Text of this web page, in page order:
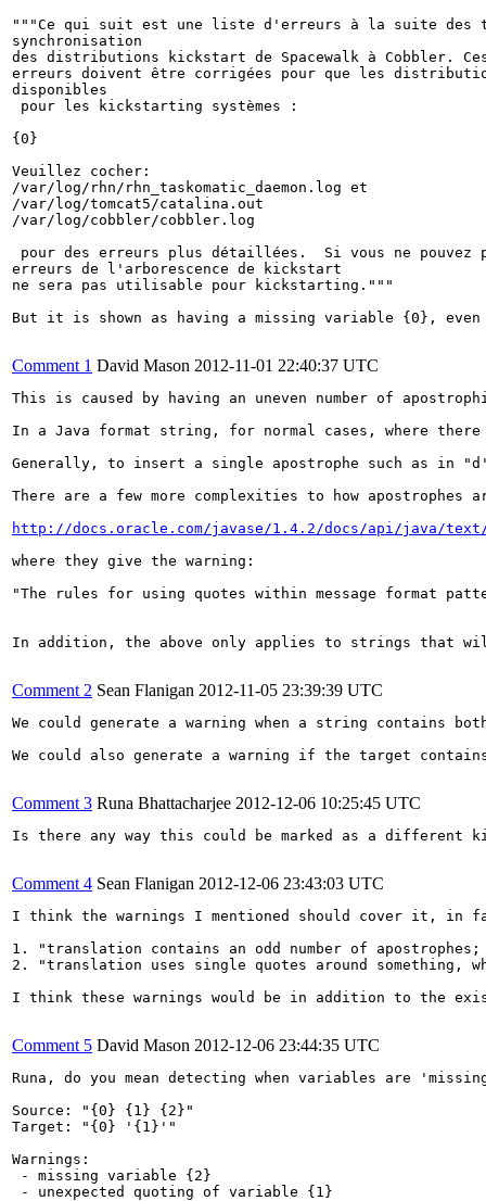
"""Ce qui suit est une liste d'erreurs à la suite des
synchronisation
des distributions kickstart de Spacewalk à Cobbler.
erreurs doivent être corrigées pour que les
disponibles
pour les kickstarting systèmes :
{0}
Veuillez cocher:
/var/log/rhn/rhn_taskomatic_daemon.log et
/var/log/tomcat5/catalina.out
/var/log/cobbler/cobbler.log
pour des erreurs plus détaillées.  Si vous ne pouvez
erreurs de l'arborescence de kickstart
ne sera pas utilisable pour kickstarting."""
But it is shown as having a missing variable {0},
Comment 1 David Mason 2012-11-01 22:40:37 UTC
This is caused by having an uneven number of
In a Java format string, for normal cases, where
Generally, to insert a single apostrophe such as in
There are a few more complexities to how
http://docs.oracle.com/javase/1.4.2/docs/api/java/text/
where they give the warning:
"The rules for using quotes within message format
In addition, the above only applies to strings that will
Comment 2 Sean Flanigan 2012-11-05 23:39:39 UTC
We could generate a warning when a string contains
We could also generate a warning if the target
Comment 3 Runa Bhattacharjee 2012-12-06 10:25:45 UTC
Is there any way this could be marked as a
Comment 4 Sean Flanigan 2012-12-06 23:43:03 UTC
I think the warnings I mentioned should cover it, in
1. "translation contains an odd number of
2. "translation uses single quotes around something,
I think these warnings would be in addition to the
Comment 5 David Mason 2012-12-06 23:44:35 UTC
Runa, do you mean detecting when variables are
Source: "{0} {1} {2}"
Target: "{0} '{1}'"
Warnings:
- missing variable {2}
- unexpected quoting of variable {1}